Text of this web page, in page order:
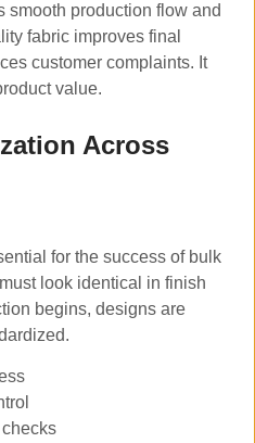
smooth production flow and
fabric improves final
customer complaints. It
value.
Across
for the success of bulk
look identical in finish
begins, designs are